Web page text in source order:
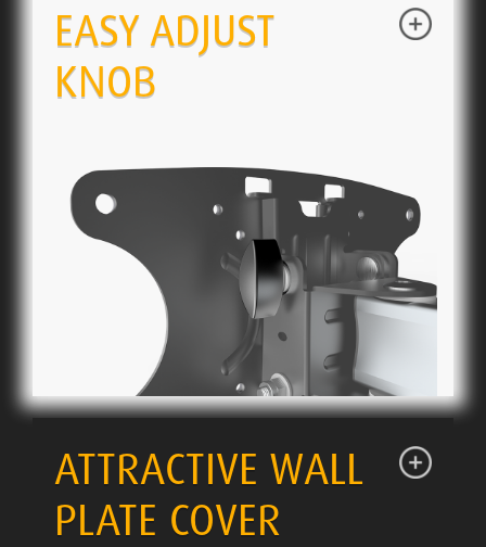
EASY ADJUST
KNOB
ATTRACTIVE WALL
PLATE COVER